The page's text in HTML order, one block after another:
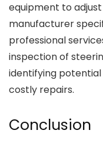
equipment to
manufacturer
professional
inspection of
identifying potential
costly repairs.
Conclusion